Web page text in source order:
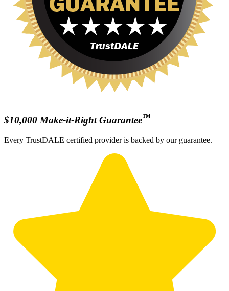
$10,000 Make-it-Right Guarantee™
Every TrustDALE certified provider is backed by our guarantee.